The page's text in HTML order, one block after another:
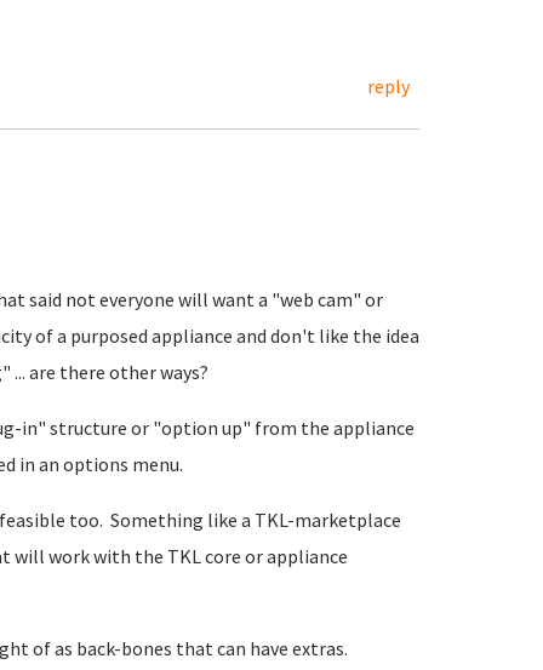
reply
said not everyone will want a "web cam" or
of a purposed appliance and don't like the idea
are there other ways?
in" structure or "option up" from the appliance
in an options menu.
too. Something like a TKL-marketplace
work with the TKL core or appliance
of as back-bones that can have extras.